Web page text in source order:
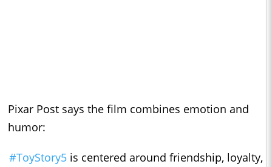
Pixar Post says the film combines emotion and
humor:
#ToyStory5is centered around friendship, loyalty,